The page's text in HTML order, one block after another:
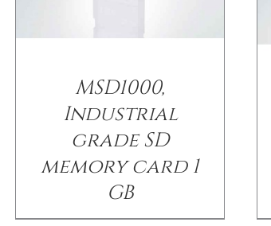
MSD1000,
Industrial
grade SD
memory card 1
GB